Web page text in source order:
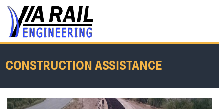
CONSTRUCTION ASSISTANCE